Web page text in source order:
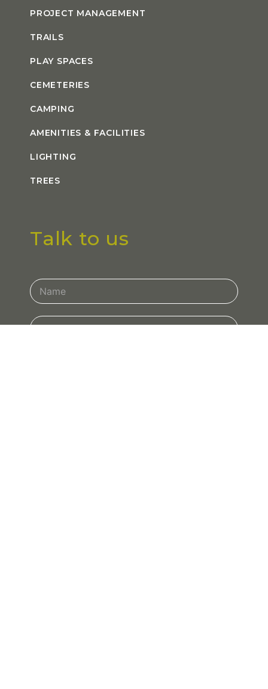
PROJECT MANAGEMENT
TRAILS
PLAY SPACES
CEMETERIES
CAMPING
AMENITIES & FACILITIES
LIGHTING
TREES
Talk to us
Contact
Us